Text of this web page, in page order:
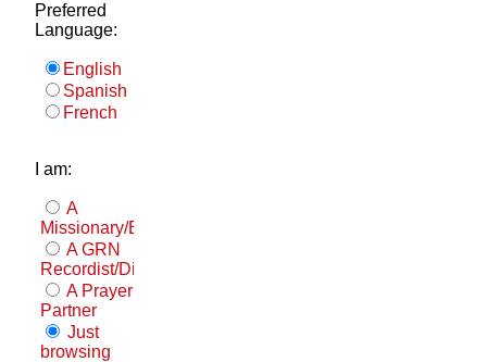
Preferred
Language:
English
Spanish
French
I am:
A
Missionary/Evangelist
A GRN
Recordist/Distributor
A Prayer
Partner
Just
browsing